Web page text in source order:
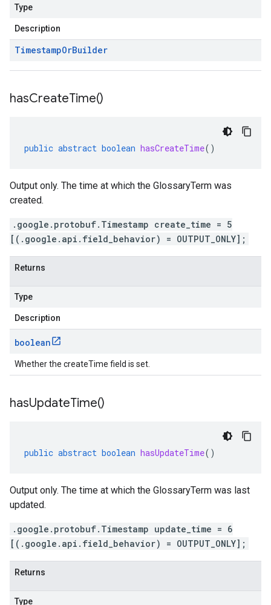
Type
Description
TimestampOrBuilder
hasCreateTime()
public abstract boolean hasCreateTime()
Output only. The time at which the GlossaryTerm was
created.
.google.protobuf.Timestamp create_time = 5
[(.google.api.field_behavior) = OUTPUT_ONLY];
Returns
Type
Description
boolean
Whether the createTime field is set.
hasUpdateTime()
public abstract boolean hasUpdateTime()
Output only. The time at which the GlossaryTerm was last
updated.
.google.protobuf.Timestamp update_time = 6
[(.google.api.field_behavior) = OUTPUT_ONLY];
Returns
Type